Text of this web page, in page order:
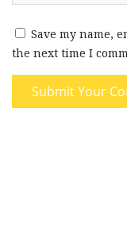
Save my name,
the next time I